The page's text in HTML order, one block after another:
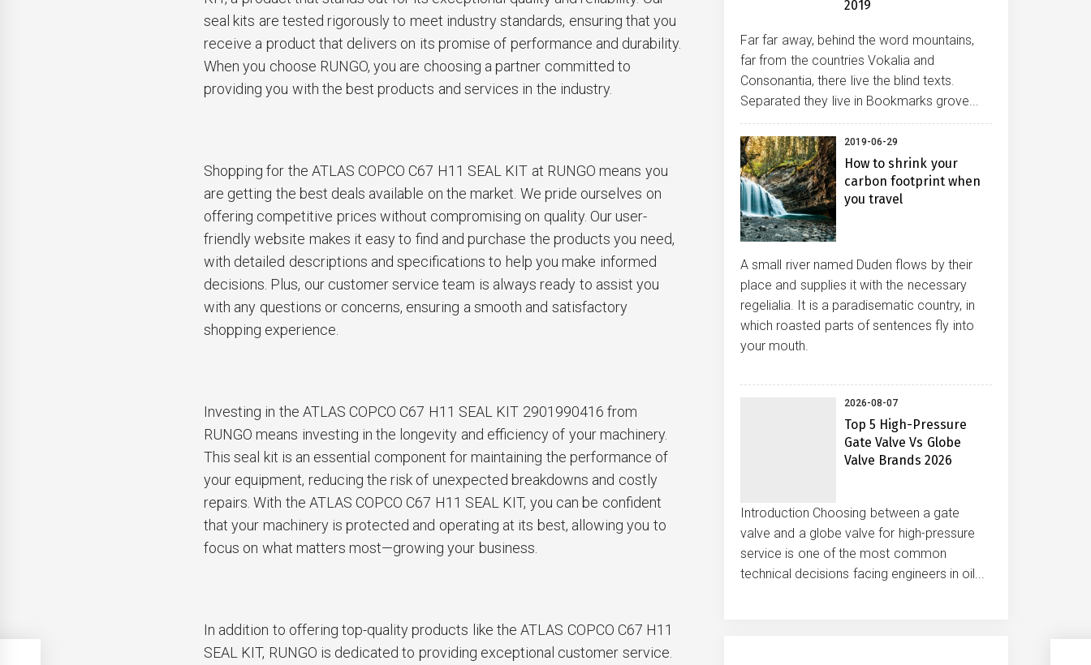
seal kits are tested rigorously to meet industry standards, ensuring that you
receive a product that delivers on its promise of performance and durability.
When you choose RUNGO, you are choosing a partner committed to
providing you with the best products and services in the industry.
Shopping for the ATLAS COPCO C67 H11 SEAL KIT at RUNGO means you
are getting the best deals available on the market. We pride ourselves on
offering competitive prices without compromising on quality. Our user-
friendly website makes it easy to find and purchase the products you need,
with detailed descriptions and specifications to help you make informed
decisions. Plus, our customer service team is always ready to assist you
with any questions or concerns, ensuring a smooth and satisfactory
shopping experience.
Investing in the ATLAS COPCO C67 H11 SEAL KIT 2901990416 from
RUNGO means investing in the longevity and efficiency of your machinery.
This seal kit is an essential component for maintaining the performance of
your equipment, reducing the risk of unexpected breakdowns and costly
repairs. With the ATLAS COPCO C67 H11 SEAL KIT, you can be confident
that your machinery is protected and operating at its best, allowing you to
focus on what matters most—growing your business.
In addition to offering top-quality products like the ATLAS COPCO C67 H11
SEAL KIT, RUNGO is dedicated to providing exceptional customer service.
2019
Far far away, behind the word mountains,
far from the countries Vokalia and
Consonantia, there live the blind texts.
Separated they live in Bookmarks grove...
2019-06-29
How to shrink your
carbon footprint when
you travel
A small river named Duden flows by their
place and supplies it with the necessary
regelialia. It is a paradisematic country, in
which roasted parts of sentences fly into
your mouth.
2026-08-07
Top 5 High-Pressure
Gate Valve Vs Globe
Valve Brands 2026
Introduction Choosing between a gate
valve and a globe valve for high-pressure
service is one of the most common
technical decisions facing engineers in oil...